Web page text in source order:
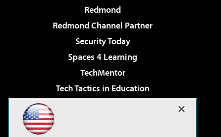
Redmond
Redmond Channel Partner
Security Today
Spaces 4 Learning
TechMentor
Tech Tactics in Education
Virtualization & Cloud Review